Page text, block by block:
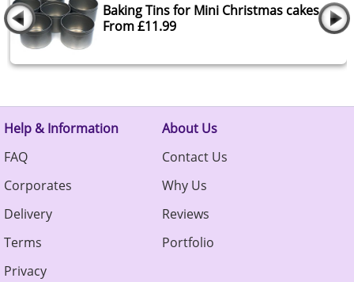
Baking Tins for Mini Christmas cakes
From £11.99
Help & Information
FAQ
Corporates
Delivery
Terms
Privacy
About Us
Contact Us
Why Us
Reviews
Portfolio